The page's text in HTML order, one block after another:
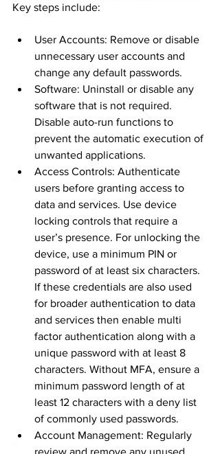
Key steps include:
User Accounts: Remove or disable
unnecessary user accounts and
change any default passwords.
Software: Uninstall or disable any
software that is not required.
Disable auto-run functions to
prevent the automatic execution of
unwanted applications.
Access Controls: Authenticate
users before granting access to
data and services. Use device
locking controls that require a
user’s presence. For unlocking the
device, use a minimum PIN or
password of at least six characters.
If these credentials are also used
for broader authentication to data
and services then enable multi
factor authentication along with a
unique password with at least 8
characters. Without MFA, ensure a
minimum password length of at
least 12 characters with a deny list
of commonly used passwords.
Account Management: Regularly
review and remove any unused